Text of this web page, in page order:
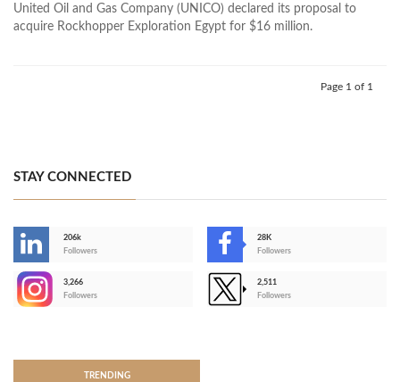
United Oil and Gas Company (UNICO) declared its proposal to
acquire Rockhopper Exploration Egypt for $16 million.
Page 1 of 1
STAY CONNECTED
206k
Followers
28K
Followers
3,266
Followers
2,511
Followers
TRENDING